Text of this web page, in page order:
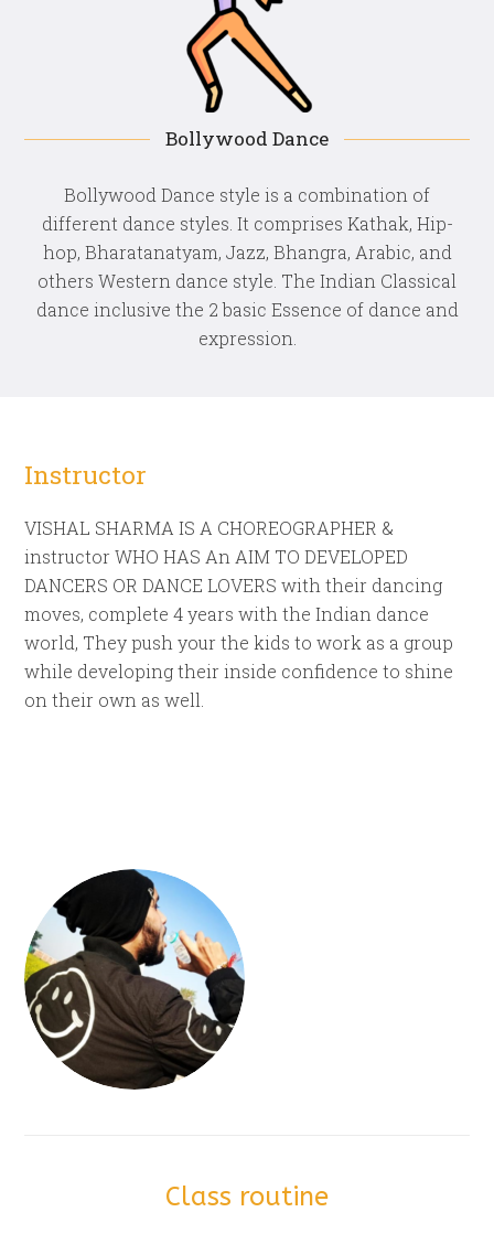
Bollywood Dance
Bollywood Dance style is a combination of
different dance styles. It comprises Kathak, Hip-
hop, Bharatanatyam, Jazz, Bhangra, Arabic, and
others Western dance style. The Indian Classical
dance inclusive the 2 basic Essence of dance and
expression.
Instructor
VISHAL SHARMA IS A CHOREOGRAPHER &
instructor WHO HAS An AIM TO DEVELOPED
DANCERS OR DANCE LOVERS with their dancing
moves, complete 4 years with the Indian dance
world, They push your the kids to work as a group
while developing their inside confidence to shine
on their own as well.
Class routine